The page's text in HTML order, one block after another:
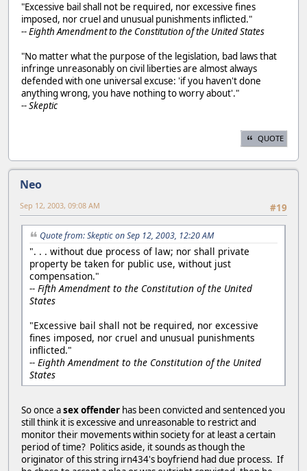
"Excessive bail shall not be required, nor excessive fines
imposed, nor cruel and unusual punishments inflicted."
-- Eighth Amendment to the Constitution of the United States
"No matter what the purpose of the legislation, bad laws that
infringe unreasonably on civil liberties are almost always
defended with one universal excuse: 'if you haven't done
anything wrong, you have nothing to worry about'."
-- Skeptic
QUOTE
Neo
#19
Sep 12, 2003, 09:08 AM
Quote from: Skeptic on Sep 12, 2003, 12:20 AM
". . . without due process of law; nor shall private
property be taken for public use, without just
compensation."
-- Fifth Amendment to the Constitution of the United
States
"Excessive bail shall not be required, nor excessive
fines imposed, nor cruel and unusual punishments
inflicted."
-- Eighth Amendment to the Constitution of the United
States
So once asex offender has been convicted and sentenced you
still think it is excessive and unreasonable to restrict and
monitor their movements within society for at least a certain
period of time? Politics aside, it sounds as though the
originator of this string irn434's boyfriend had due process. If